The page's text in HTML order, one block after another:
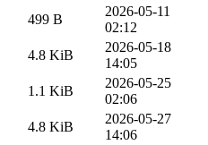
499 B
2026-05-11
02:12
4.8 KiB
2026-05-18
14:05
1.1 KiB
2026-05-25
02:06
4.8 KiB
2026-05-27
14:06